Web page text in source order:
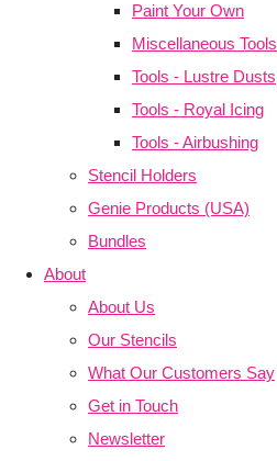
Paint Your Own
Miscellaneous Tools
Tools - Lustre Dusts
Tools - Royal Icing
Tools - Airbushing
Stencil Holders
Genie Products (USA)
Bundles
About
About Us
Our Stencils
What Our Customers Say
Get in Touch
Newsletter